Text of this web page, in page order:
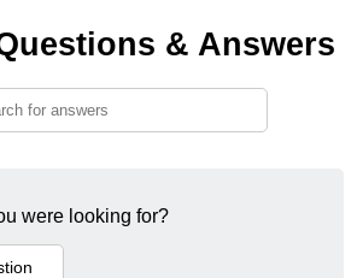
& Answers
were looking for?